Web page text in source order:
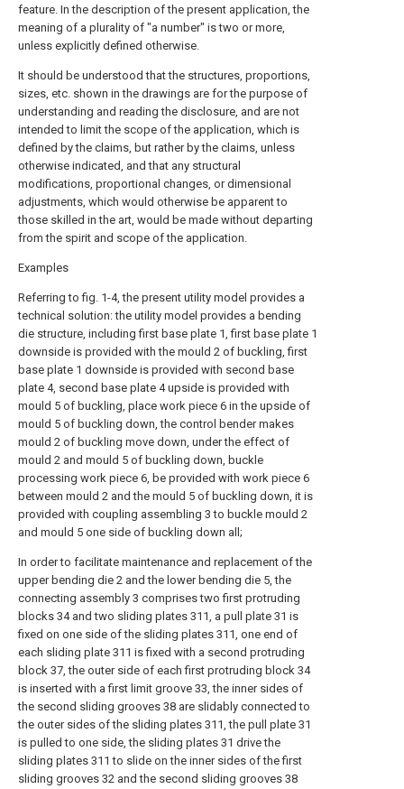
feature. In the description of the present application, the
meaning of a plurality of "a number" is two or more,
unless explicitly defined otherwise.
It should be understood that the structures, proportions,
sizes, etc. shown in the drawings are for the purpose of
understanding and reading the disclosure, and are not
intended to limit the scope of the application, which is
defined by the claims, but rather by the claims, unless
otherwise indicated, and that any structural
modifications, proportional changes, or dimensional
adjustments, which would otherwise be apparent to
those skilled in the art, would be made without departing
from the spirit and scope of the application.
Examples
Referring to fig. 1-4, the present utility model provides a
technical solution: the utility model provides a bending
die structure, including first base plate 1, first base plate 1
downside is provided with the mould 2 of buckling, first
base plate 1 downside is provided with second base
plate 4, second base plate 4 upside is provided with
mould 5 of buckling, place work piece 6 in the upside of
mould 5 of buckling down, the control bender makes
mould 2 of buckling move down, under the effect of
mould 2 and mould 5 of buckling down, buckle
processing work piece 6, be provided with work piece 6
between mould 2 and the mould 5 of buckling down, it is
provided with coupling assembling 3 to buckle mould 2
and mould 5 one side of buckling down all;
In order to facilitate maintenance and replacement of the
upper bending die 2 and the lower bending die 5, the
connecting assembly 3 comprises two first protruding
blocks 34 and two sliding plates 311, a pull plate 31 is
fixed on one side of the sliding plates 311, one end of
each sliding plate 311 is fixed with a second protruding
block 37, the outer side of each first protruding block 34
is inserted with a first limit groove 33, the inner sides of
the second sliding grooves 38 are slidably connected to
the outer sides of the sliding plates 311, the pull plate 31
is pulled to one side, the sliding plates 31 drive the
sliding plates 311 to slide on the inner sides of the first
sliding grooves 32 and the second sliding grooves 38